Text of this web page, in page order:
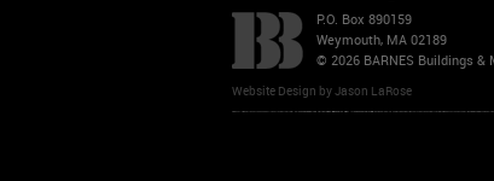
P.O. Box 890159
Weymouth, MA 02189
© 2026 BARNES Buildings &
Website Design by Jason LaRose